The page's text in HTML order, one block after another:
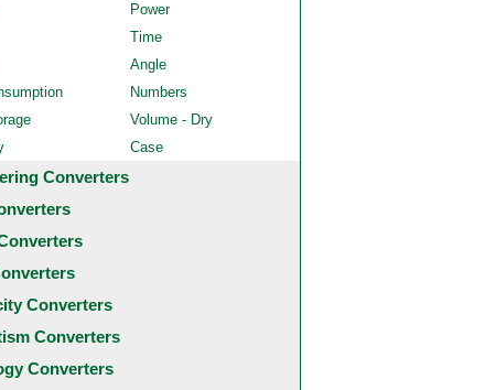
Power
Time
Angle
Numbers
Volume - Dry
Case
Converters
Converters
Converters
Converters